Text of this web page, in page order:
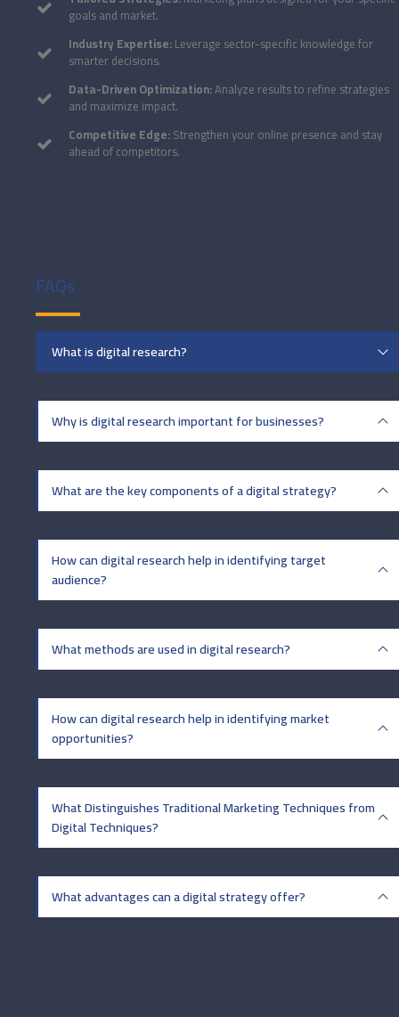
goals and market.
Industry Expertise:Leverage sector-specific knowledge for
smarter decisions.
Data-Driven Optimization:Analyze results to refine strategies
and maximize impact.
Competitive Edge:Strengthen your online presence and stay
ahead of competitors.
FAQs
What is digital research?
Why is digital research important for businesses?
What are the key components of a digital strategy?
How can digital research help in identifying target
audience?
What methods are used in digital research?
How can digital research help in identifying market
opportunities?
What Distinguishes Traditional Marketing Techniques from
Digital Techniques?
What advantages can a digital strategy offer?